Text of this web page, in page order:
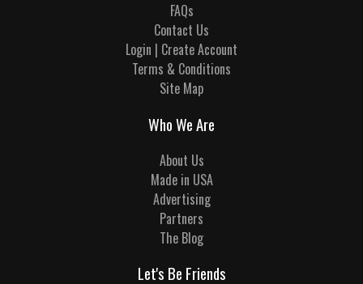
FAQs
Contact Us
Login | Create Account
Terms & Conditions
Site Map
Who We Are
About Us
Made in USA
Advertising
Partners
The Blog
Let's Be Friends